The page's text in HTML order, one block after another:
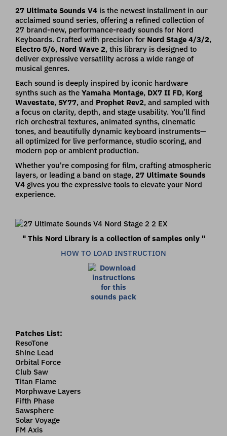
27 Ultimate Sounds V4 is the newest installment in our
acclaimed sound series, offering a refined collection of
27 brand-new, performance-ready sounds for Nord
Keyboards. Crafted with precision for Nord Stage 4/3/2,
Electro 5/6, Nord Wave 2, this library is designed to
deliver expressive versatility across a wide range of
musical genres.
Each sound is deeply inspired by iconic hardware
synths such as the Yamaha Montage, DX7 II FD, Korg
Wavestate, SY77, and Prophet Rev2, and sampled with
a focus on clarity, depth, and stage usability. You’ll find
rich orchestral textures, animated synths, cinematic
tones, and beautifully dynamic keyboard instruments—
all optimized for live performance, studio scoring, and
modern pop or ambient production.
Whether you're composing for film, crafting atmospheric
layers, or leading a band on stage, 27 Ultimate Sounds
V4 gives you the expressive tools to elevate your Nord
experience.
" This Nord Library is a collection of samples only "
HOW TO LOAD INSTRUCTION
Patches List:
ResoTone
Shine Lead
Orbital Force
Club Saw
Titan Flame
Morphwave Layers
Fifth Phase
Sawsphere
Solar Voyage
FM Axis